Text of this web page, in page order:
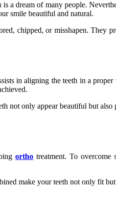
a dream of many people.
smile beautiful and natural.
chipped, or misshapen. They
in aligning the teeth in a
not only appear beautiful but
ortho treatment. To overcome
make your teeth not only fit